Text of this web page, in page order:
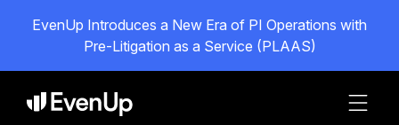
EvenUp Introduces a New Era of PI Operations with
Pre-Litigation as a Service (PLAAS)